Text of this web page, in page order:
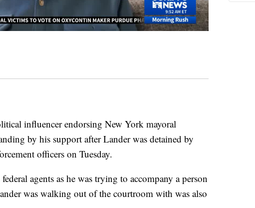
influencer endorsing New York mayoral
by his support after Lander was detained by
officers on Tuesday.
agents as he was trying to accompany a person
was walking out of the courtroom with was also